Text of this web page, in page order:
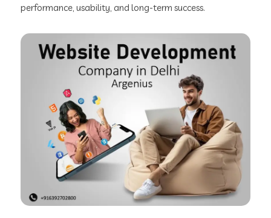
performance, usability, and long-term success.